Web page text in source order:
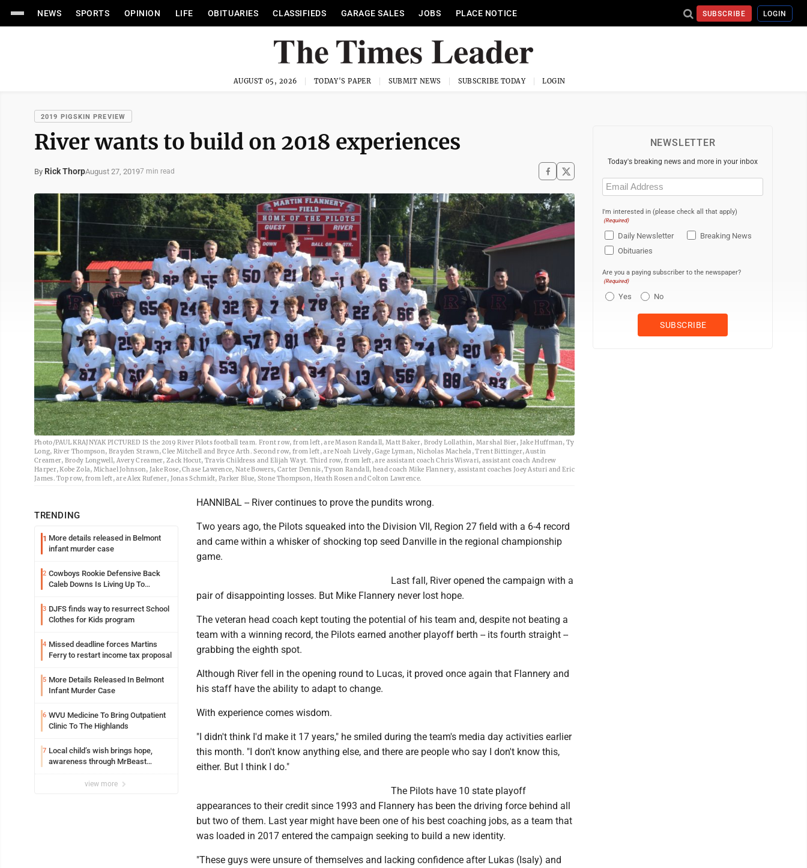
NEWS SPORTS OPINION LIFE OBITUARIES CLASSIFIEDS GARAGE SALES JOBS PLACE NOTICE SUBSCRIBE LOGIN
AUGUST 05, 2026 TODAY'S PAPER SUBMIT NEWS SUBSCRIBE TODAY LOGIN
2019 PIGSKIN PREVIEW
River wants to build on 2018 experiences
By Rick ThorpAugust 27, 20197 min read
Photo/PAUL KRAJNYAK PICTURED IS the 2019 River Pilots football team. Front row, from left, are Mason Randall, Matt Baker, Brody Lollathin, Marshal Bier, Jake Huffman, Ty
Long, River Thompson, Brayden Strawn, Clee Mitchell and Bryce Arth. Second row, from left, are Noah Lively, Gage Lyman, Nicholas Machela, Trent Bittinger, Austin
Creamer, Brody Longwell, Avery Creamer, Zack Hocut, Travis Childress and Elijah Wayt. Third row, from left, are assistant coach Chris Wisvari, assistant coach Andrew
Harper, Kobe Zola, Michael Johnson, Jake Rose, Chase Lawrence, Nate Bowers, Carter Dennis, Tyson Randall, head coach Mike Flannery, assistant coaches Joey Asturi and Eric
James. Top row, from left, are Alex Rufener, Jonas Schmidt, Parker Blue, Stone Thompson, Heath Rosen and Colton Lawrence.
TRENDING
1 More details released in Belmont
infant murder case
2 Cowboys Rookie Defensive Back
Caleb Downs Is Living Up To
Spots
3 DJFS finds way to resurrect School
Clothes for Kids program
4 Missed deadline forces Martins
Ferry to restart income tax proposal
5 More Details Released In Belmont
Infant Murder Case
6 WVU Medicine To Bring Outpatient
Clinic To The Highlands
7 Local child’s wish brings hope,
awareness through MrBeast
view more
HANNIBAL -- River continues to prove the pundits wrong.
Two years ago, the Pilots squeaked into the Division VII, Region 27 field with a 6-4 record
and came within a whisker of shocking top seed Danville in the regional championship
game.
Last fall, River opened the campaign with a
pair of disappointing losses. But Mike Flannery never lost hope.
The veteran head coach kept touting the potential of his team and, despite not beating a
team with a winning record, the Pilots earned another playoff berth -- its fourth straight --
grabbing the eighth spot.
Although River fell in the opening round to Lucas, it proved once again that Flannery and
his staff have the ability to adapt to change.
With experience comes wisdom.
"I didn't think I'd make it 17 years," he smiled during the team's media day activities earlier
this month. "I don't know anything else, and there are people who say I don't know this,
either. But I think I do."
The Pilots have 10 state playoff
appearances to their credit since 1993 and Flannery has been the driving force behind all
but two of them. Last year might have been one of his best coaching jobs, as a team that
was loaded in 2017 entered the campaign seeking to build a new identity.
"These guys were unsure of themselves and lacking confidence after Lukas (Isaly) and
NEWSLETTER
Today's breaking news and more in your inbox
Email
(Required)
I'm interested in (please check all that apply)
(Required)
Daily Newsletter
Breaking News
Obituaries
Are you a paying subscriber to the newspaper?
(Required)
Yes No